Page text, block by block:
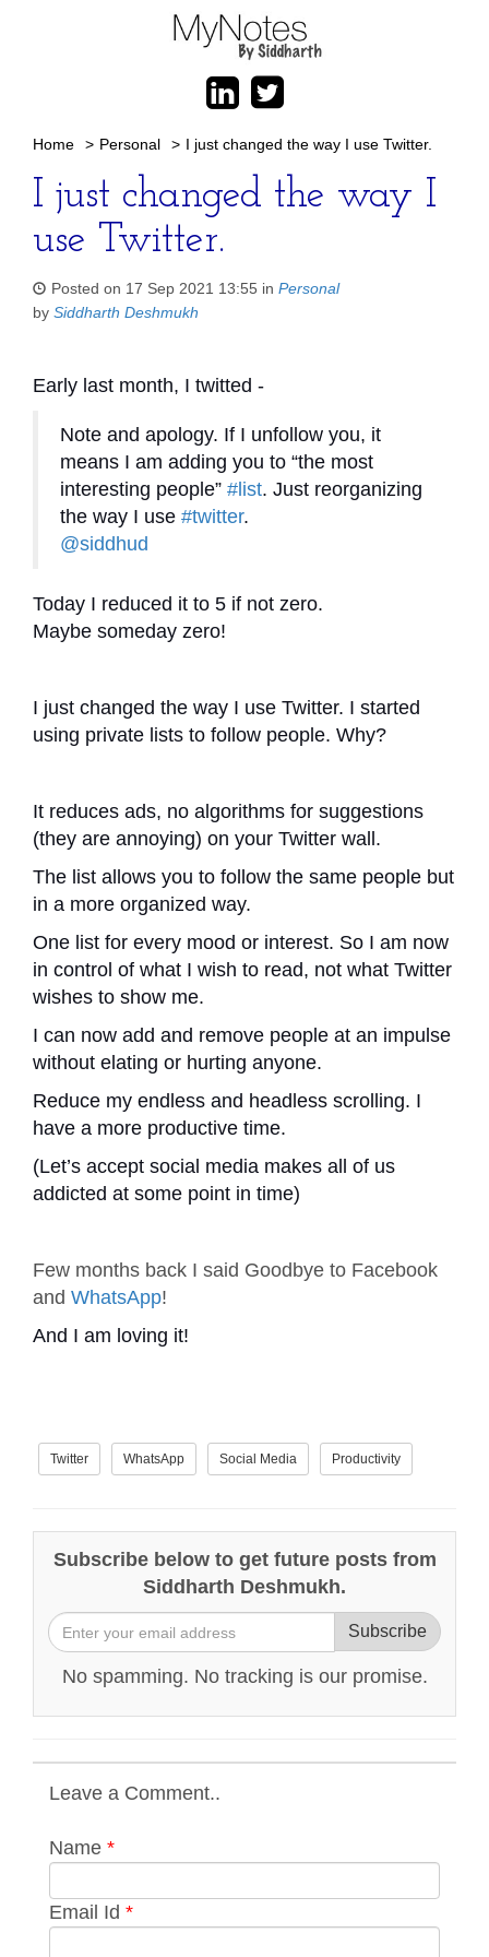
Home > Personal > I just changed the way I use Twitter.
I just changed the way I
use Twitter.
Posted on 17 Sep 2021 13:55 in Personal
by Siddharth Deshmukh
Early last month, I twitted -
Note and apology. If I unfollow you, it
means I am adding you to “the most
interesting people” #list. Just reorganizing
the way I use #twitter.
@siddhud
Today I reduced it to 5 if not zero.
Maybe someday zero!
I just changed the way I use Twitter. I started
using private lists to follow people. Why?
It reduces ads, no algorithms for suggestions
(they are annoying) on your Twitter wall.
The list allows you to follow the same people but
in a more organized way.
One list for every mood or interest. So I am now
in control of what I wish to read, not what Twitter
wishes to show me.
I can now add and remove people at an impulse
without elating or hurting anyone.
Reduce my endless and headless scrolling. I
have a more productive time.
(Let’s accept social media makes all of us
addicted at some point in time)
Few months back I said Goodbye to Facebook
and WhatsApp!
And I am loving it!
Twitter WhatsApp Social Media Productivity
Subscribe below to get future posts from
Siddharth Deshmukh.
Subscribe
No spamming. No tracking is our promise.
Leave a Comment..
Name *
Email Id *